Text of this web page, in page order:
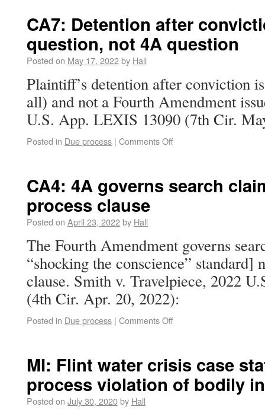
CA7: Detention after
question, not 4A question
Posted on May 17, 2022by Hall
Plaintiff’s detention after conviction
all) and not a Fourth Amendment
U.S. App. LEXIS 13090 (7th Cir.
Posted in Due process | Comments Off
CA4: 4A governs search
process clause
Posted on April 23, 2022by Hall
The Fourth Amendment governs
“shocking the conscience” standard]
clause. Smith v. Travelpiece, 2022
(4th Cir. Apr. 20, 2022):
Posted in Due process | Comments Off
MI: Flint water crisis case
process violation of bodily
Posted on July 30, 2020by Hall